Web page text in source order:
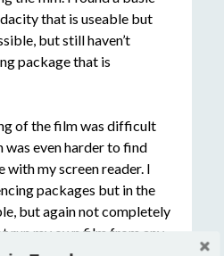
that is useable but
but still haven’t
package that is
of the film was difficult
even harder to find
with my screen reader. I
packages but in the
but again not completely
run my own film from any